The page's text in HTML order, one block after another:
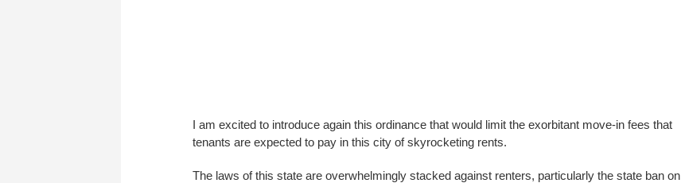
I am excited to introduce again this ordinance that would limit the exorbitant move-in fees that
tenants are expected to pay in this city of skyrocketing rents.
The laws of this state are overwhelmingly stacked against renters, particularly the state ban on